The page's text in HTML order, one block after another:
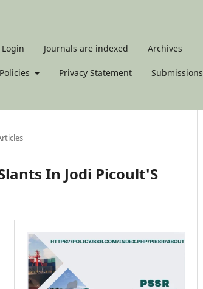
Login Journals are indexed Archives
Policies Privacy Statement Submissions
In Jodi Picoult'S